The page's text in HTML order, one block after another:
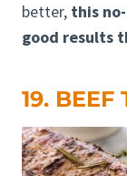
better, this
good results
19. BEEF